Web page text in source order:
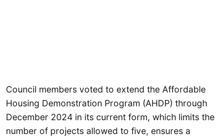
Council members voted to extend the Affordable
Housing Demonstration Program (AHDP) through
December 2024 in its current form, which limits the
number of projects allowed to five, ensures a